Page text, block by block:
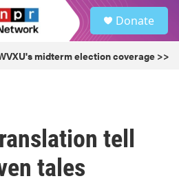
Donate
midterm election coverage >>
tell
tales